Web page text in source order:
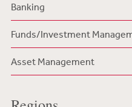
Banking
Funds/Investment
Asset Management